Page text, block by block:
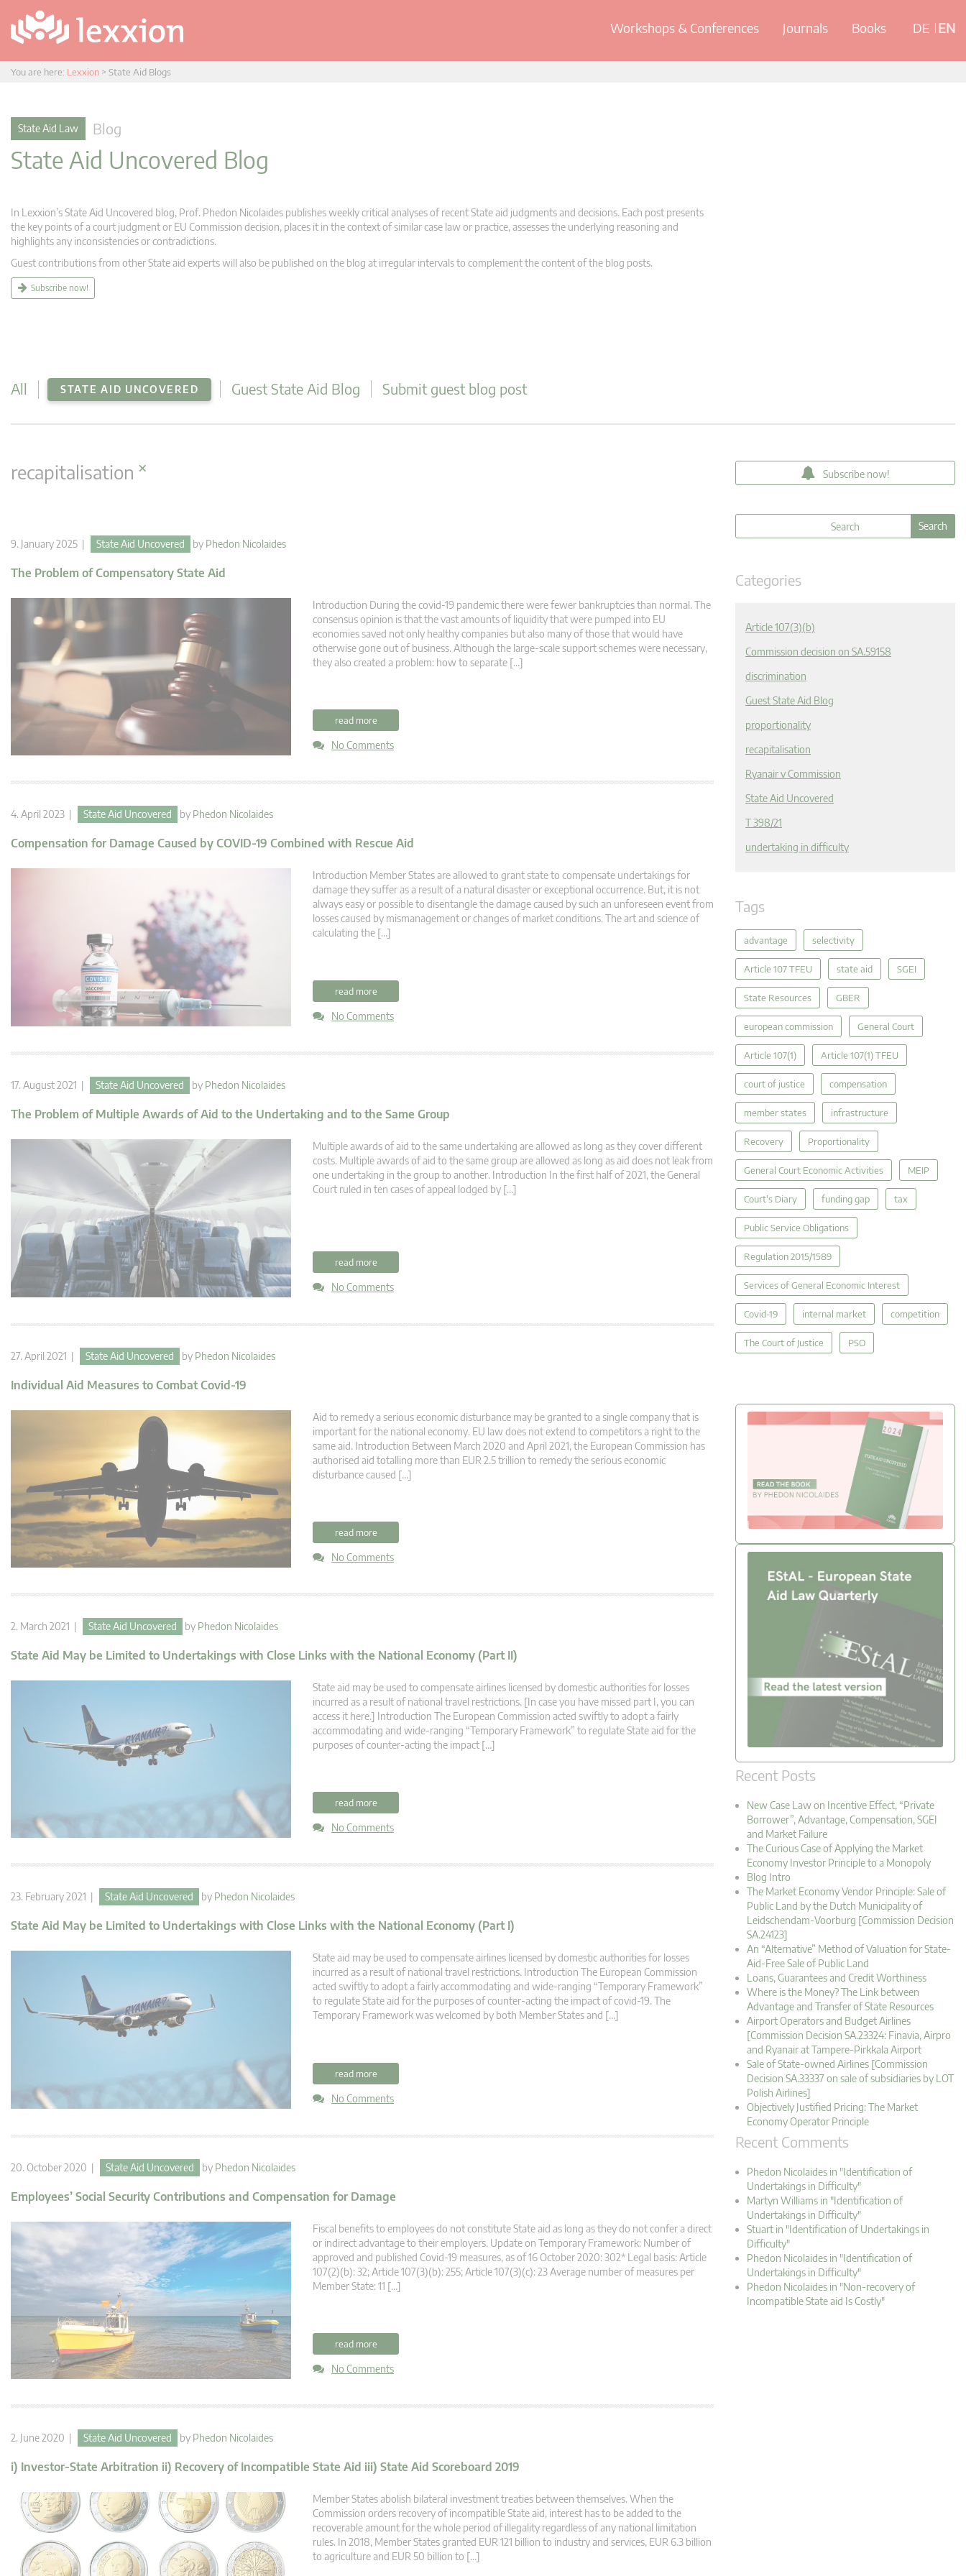
Workshops & Conferences Journals Books DE EN
You are here: Lexxion > State Aid Blogs
State Aid Law Blog
State Aid Uncovered Blog
In Lexxion’s State Aid Uncovered blog, Prof. Phedon Nicolaides publishes weekly critical analyses of recent State aid judgments and decisions. Each post presents
the key points of a court judgment or EU Commission decision, places it in the context of similar case law or practice, assesses the underlying reasoning and
highlights any inconsistencies or contradictions.
Guest contributions from other State aid experts will also be published on the blog at irregular intervals to complement the content of the blog posts.
Subscribe now!
All STATE AID UNCOVERED Guest State Aid Blog Submit guest blog post
recapitalisation ×
9. January 2025 | State Aid Uncovered by Phedon Nicolaides
The Problem of Compensatory State Aid
Introduction During the covid-19 pandemic there were fewer bankruptcies than normal. The
consensus opinion is that the vast amounts of liquidity that were pumped into EU
economies saved not only healthy companies but also many of those that would have
otherwise gone out of business. Although the large-scale support schemes were necessary,
they also created a problem: how to separate […]
read more
No Comments
4. April 2023 | State Aid Uncovered by Phedon Nicolaides
Compensation for Damage Caused by COVID-19 Combined with Rescue Aid
Introduction Member States are allowed to grant state to compensate undertakings for
damage they suffer as a result of a natural disaster or exceptional occurrence. But, it is not
always easy or possible to disentangle the damage caused by such an unforeseen event from
losses caused by mismanagement or changes of market conditions. The art and science of
calculating the […]
read more
No Comments
17. August 2021 | State Aid Uncovered by Phedon Nicolaides
The Problem of Multiple Awards of Aid to the Undertaking and to the Same Group
Multiple awards of aid to the same undertaking are allowed as long as they cover different
costs. Multiple awards of aid to the same group are allowed as long as aid does not leak from
one undertaking in the group to another. Introduction In the first half of 2021, the General
Court ruled in ten cases of appeal lodged by […]
read more
No Comments
27. April 2021 | State Aid Uncovered by Phedon Nicolaides
Individual Aid Measures to Combat Covid-19
Aid to remedy a serious economic disturbance may be granted to a single company that is
important for the national economy. EU law does not extend to competitors a right to the
same aid. Introduction Between March 2020 and April 2021, the European Commission has
authorised aid totalling more than EUR 2.5 trillion to remedy the serious economic
disturbance caused […]
read more
No Comments
2. March 2021 | State Aid Uncovered by Phedon Nicolaides
State Aid May be Limited to Undertakings with Close Links with the National Economy (Part II)
State aid may be used to compensate airlines licensed by domestic authorities for losses
incurred as a result of national travel restrictions. [In case you have missed part I, you can
access it here.] Introduction The European Commission acted swiftly to adopt a fairly
accommodating and wide-ranging “Temporary Framework” to regulate State aid for the
purposes of counter-acting the impact […]
read more
No Comments
23. February 2021 | State Aid Uncovered by Phedon Nicolaides
State Aid May be Limited to Undertakings with Close Links with the National Economy (Part I)
State aid may be used to compensate airlines licensed by domestic authorities for losses
incurred as a result of national travel restrictions. Introduction The European Commission
acted swiftly to adopt a fairly accommodating and wide-ranging “Temporary Framework”
to regulate State aid for the purposes of counter-acting the impact of covid-19. The
Temporary Framework was welcomed by both Member States and […]
read more
No Comments
20. October 2020 | State Aid Uncovered by Phedon Nicolaides
Employees’ Social Security Contributions and Compensation for Damage
Fiscal benefits to employees do not constitute State aid as long as they do not confer a direct
or indirect advantage to their employers. Update on Temporary Framework: Number of
approved and published Covid-19 measures, as of 16 October 2020: 302* Legal basis: Article
107(2)(b): 32; Article 107(3)(b): 255; Article 107(3)(c): 23 Average number of measures per
Member State: 11 […]
read more
No Comments
2. June 2020 | State Aid Uncovered by Phedon Nicolaides
i) Investor-State Arbitration ii) Recovery of Incompatible State Aid iii) State Aid Scoreboard 2019
Member States abolish bilateral investment treaties between themselves. When the
Commission orders recovery of incompatible State aid, interest has to be added to the
recoverable amount for the whole period of illegality regardless of any national limitation
rules. In 2018, Member States granted EUR 121 billion to industry and services, EUR 6.3 billion
to agriculture and EUR 50 billion to […]
Subscribe now!
Categories
Article 107(3)(b)
Commission decision on SA.59158
discrimination
Guest State Aid Blog
proportionality
recapitalisation
Ryanair v Commission
State Aid Uncovered
T 398/21
undertaking in difficulty
Tags
advantage selectivity
Article 107 TFEU state aid SGEI
State Resources GBER
european commission General Court
Article 107(1) Article 107(1) TFEU
court of justice compensation
member states infrastructure
Recovery Proportionality
General Court Economic Activities MEIP
Court's Diary funding gap tax
Public Service Obligations
Regulation 2015/1589
Services of General Economic Interest
Covid-19 internal market competition
The Court of Justice PSO
Recent Posts
New Case Law on Incentive Effect, “Private
Borrower”, Advantage, Compensation, SGEI
and Market Failure
The Curious Case of Applying the Market
Economy Investor Principle to a Monopoly
Blog Intro
The Market Economy Vendor Principle: Sale of
Public Land by the Dutch Municipality of
Leidschendam-Voorburg [Commission Decision
SA.24123]
An “Alternative” Method of Valuation for State-
Aid-Free Sale of Public Land
Loans, Guarantees and Credit Worthiness
Where is the Money? The Link between
Advantage and Transfer of State Resources
Airport Operators and Budget Airlines
[Commission Decision SA.23324: Finavia, Airpro
and Ryanair at Tampere-Pirkkala Airport
Sale of State-owned Airlines [Commission
Decision SA.33337 on sale of subsidiaries by LOT
Polish Airlines]
Objectively Justified Pricing: The Market
Economy Operator Principle
Recent Comments
Phedon Nicolaides in "Identification of
Undertakings in Difficulty"
Martyn Williams in "Identification of
Undertakings in Difficulty"
Stuart in "Identification of Undertakings in
Difficulty"
Phedon Nicolaides in "Identification of
Undertakings in Difficulty"
Phedon Nicolaides in "Non-recovery of
Incompatible State aid Is Costly"